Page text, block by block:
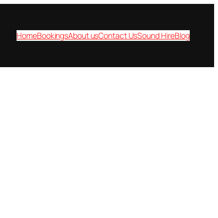
HomeBookingsAbout usContact UsSound HireBlog